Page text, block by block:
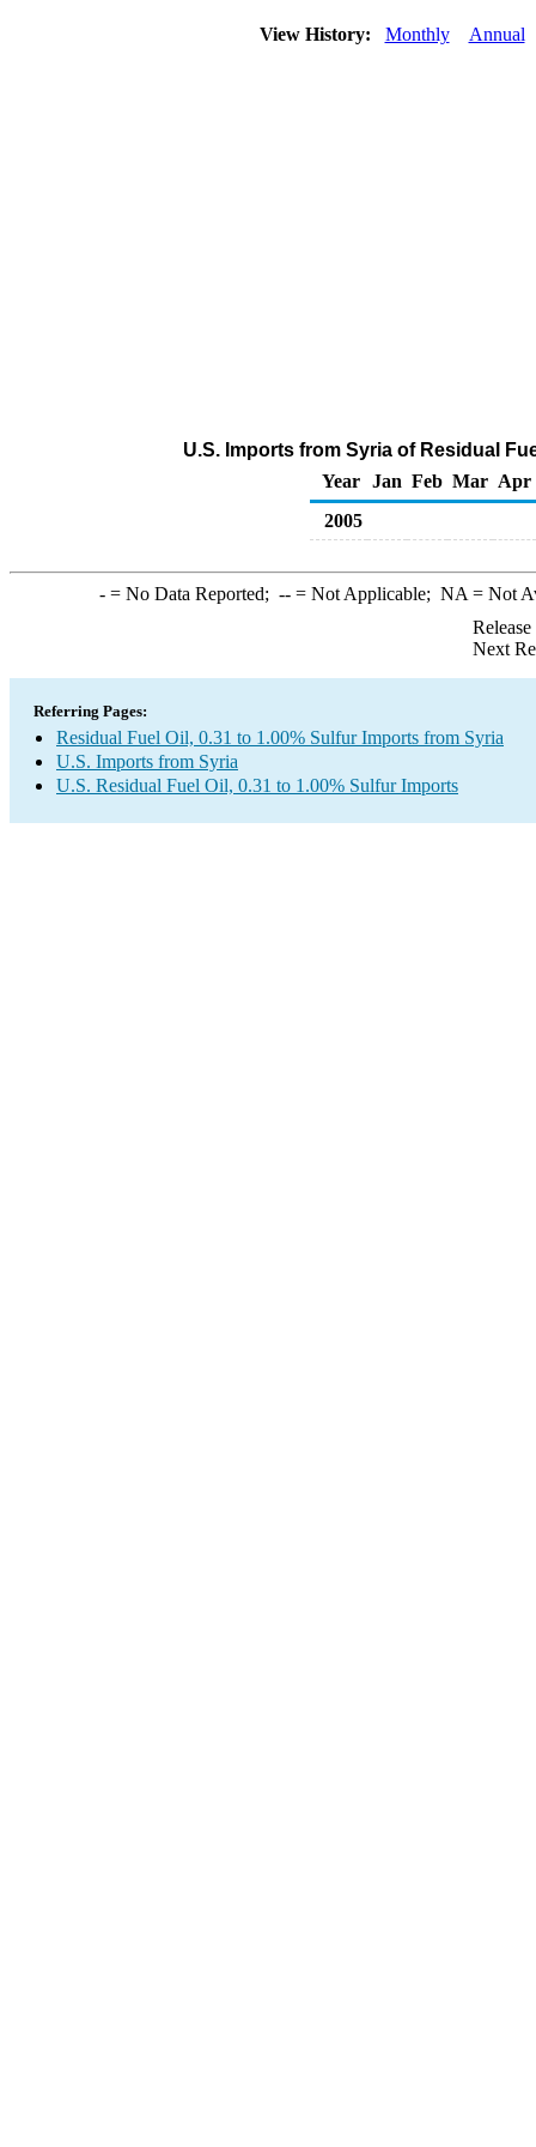
View History: Monthly Annual
U.S. Imports from Syria of Residual
Year
Jan Feb Mar Apr
2005
-= No Data Reported; --= Not Applicable; NA = Not
Next
Referring Pages:
Residual Fuel Oil, 0.31 to 1.00% Sulfur Imports from Syria
U.S. Imports from Syria
U.S. Residual Fuel Oil, 0.31 to 1.00% Sulfur Imports